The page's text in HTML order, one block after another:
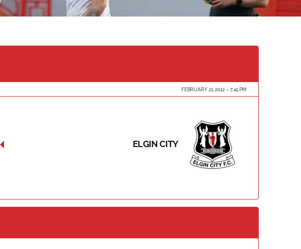
FEBRUARY 21, 2012 7:45 PM
ELGIN CITY